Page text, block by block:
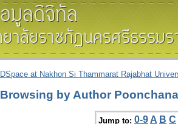
DSpace at Nakhon Si Thammarat Rajabhat
Browsing by Author
Jump to: 0-9 A B C